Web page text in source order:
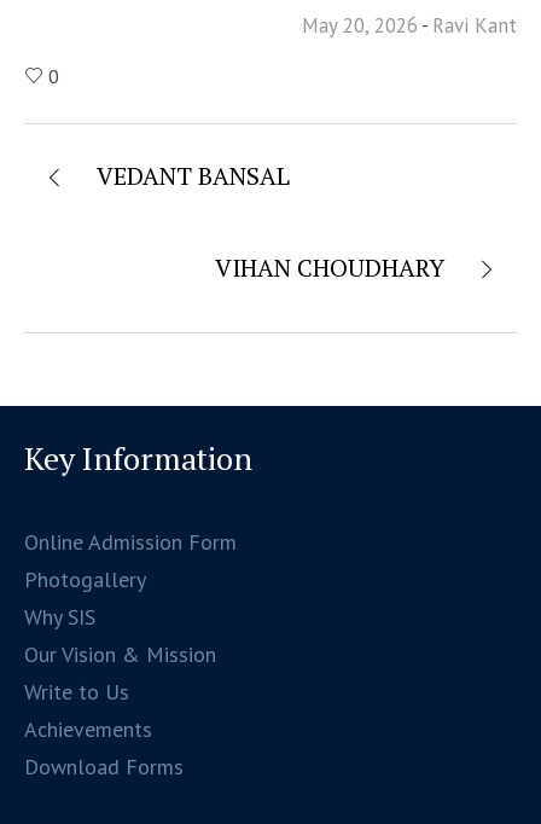
May 20, 2026 Ravi Kant
0
VEDANT BANSAL
VIHAN CHOUDHARY
Key Information
Online Admission Form
Photogallery
Why SIS
Our Vision & Mission
Write to Us
Achievements
Download Forms